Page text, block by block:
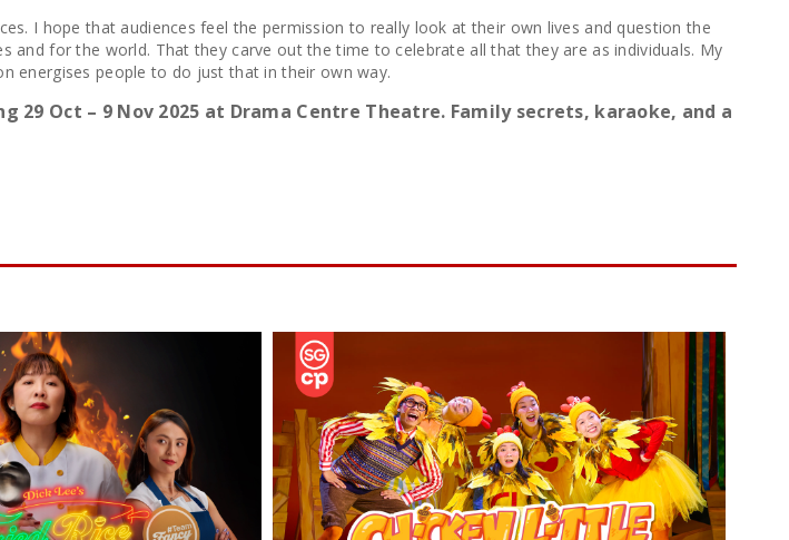
I hope that audiences feel the permission to really look at their own lives and question the
for the world. That they carve out the time to celebrate all that they are as individuals. My
energises people to do just that in their own way.
29 Oct – 9 Nov 2025 at Drama Centre Theatre. Family secrets, karaoke, and a